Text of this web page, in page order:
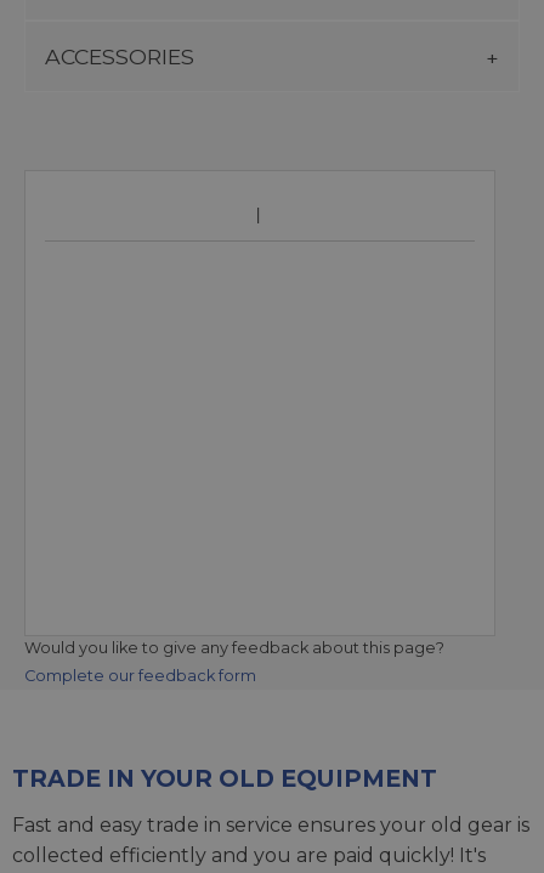
ACCESSORIES
Would you like to give any feedback about this page?
Complete our feedback form
TRADE IN YOUR OLD EQUIPMENT
Fast and easy trade in service ensures your old gear is
collected efficiently and you are paid quickly! It's